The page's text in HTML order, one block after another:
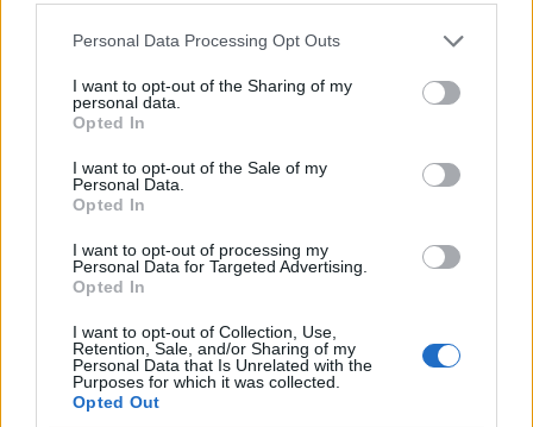
Personal Data Processing Opt Outs
I want to opt-out of the Sharing of my
personal data.
Opted In
I want to opt-out of the Sale of my
Personal Data.
Opted In
I want to opt-out of processing my
Personal Data for Targeted Advertising.
Opted In
I want to opt-out of Collection, Use,
Retention, Sale, and/or Sharing of my
Personal Data that Is Unrelated with the
Purposes for which it was collected.
Opted Out
mental skills coachto help players manage the
mental challenges of regular-season games, as
well as in the postseason.
The difficulty of strengthening one’s physical and
mental acuity has some people thinking that
baseball is the hardest sport. Even so, it is also
what makes baseball an exciting one and a huge
No Time Limit